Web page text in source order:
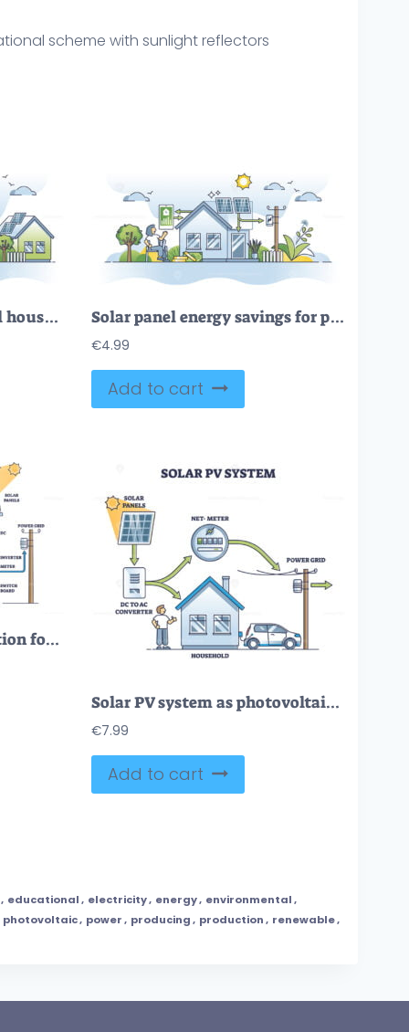
scheme with sunlight reflectors
Solar powered residential house with alternative power source outline concept Solar panel energy savings for power economy calculation outline concept
€4.99
Add to cart
Solar PV system explanation for house electricity production outline diagram
Solar PV system as photovoltaic panel usage for energy outline diagram
€7.99
Add to cart
, educational, electricity, energy, environmental,
photovoltaic, power, producing, production, renewable,